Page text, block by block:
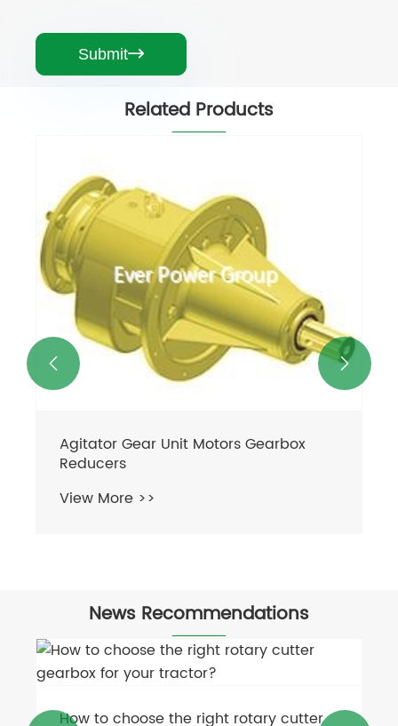
Submit
Related Products
Agitator Gear Unit Motors Gearbox
Reducers
View More >>
 
News Recommendations
How to choose the right rotary cutter